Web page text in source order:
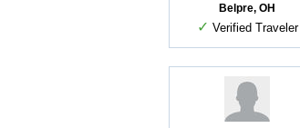
Belpre, OH
✓ Verified Traveler